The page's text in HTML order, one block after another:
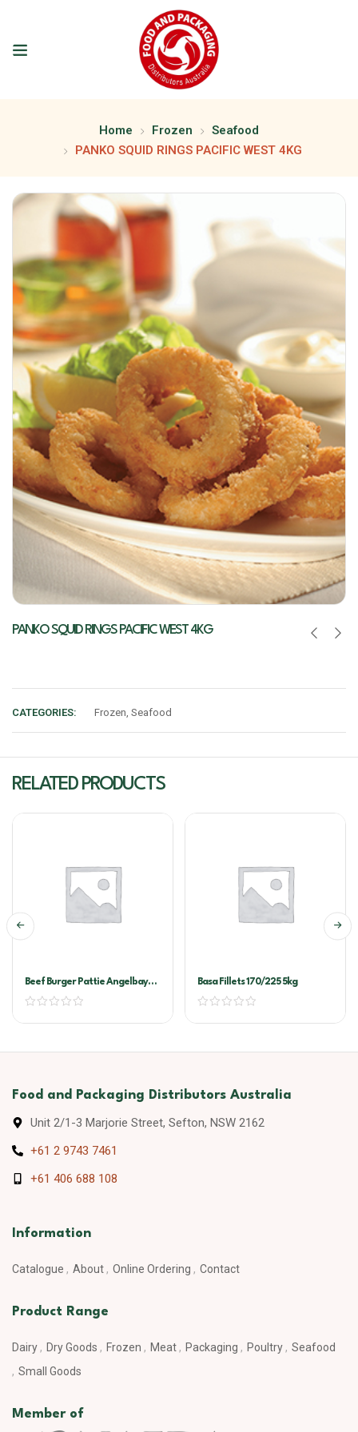
Home Frozen
Seafood
PANKO SQUID RINGS PACIFIC WEST 4KG
PANKO SQUID RINGS PACIFIC WEST 4KG
CATEGORIES: Frozen, Seafood
RELATED PRODUCTS
Beef Burger Pattie Angelbay
60x120g
Basa Fillets 170/225 5kg
Food and Packaging Distributors Australia
Unit 2/1-3 Marjorie Street, Sefton, NSW 2162
+61 2 9743 7461
+61 406 688 108
Information
Catalogue About Online Ordering Contact
Product Range
Dairy Dry Goods Frozen Meat Packaging Poultry
Seafood
Small Goods
Member of